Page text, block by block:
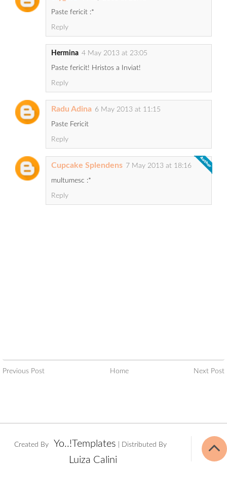
Paste fericit :*
Reply
Hermina 4 May 2013 at 23:05
Paste fericit! Hristos a Inviat!
Reply
Radu Adina 6 May 2013 at 11:15
Paste Fericit
Reply
Cupcake Splendens 7 May 2013 at 18:16
multumesc :*
Reply
Previous Post Home Next Post
Created By Yo..!Templates | Distributed By
Luiza Calini